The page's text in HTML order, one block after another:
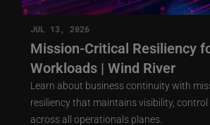
JUL 13, 2026
Mission-Critical Resiliency
Workloads | Wind River
Learn about business continuity with
resiliency that maintains visibility,
across all operationals planes.